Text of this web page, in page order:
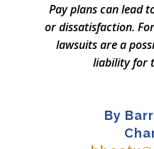
Pay plans can lead
or dissatisfaction.
lawsuits are a
liability for
By